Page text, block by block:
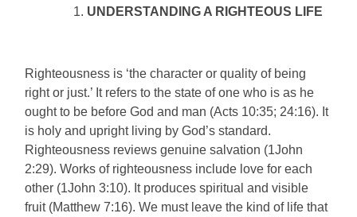
UNDERSTANDING A RIGHTEOUS LIFE
Righteousness is ‘the character or quality of being
right or just.’ It refers to the state of one who is as he
ought to be before God and man (Acts 10:35; 24:16). It
is holy and upright living by God’s standard.
Righteousness reviews genuine salvation (1John
2:29). Works of righteousness include love for each
other (1John 3:10). It produces spiritual and visible
fruit (Matthew 7:16). We must leave the kind of life that